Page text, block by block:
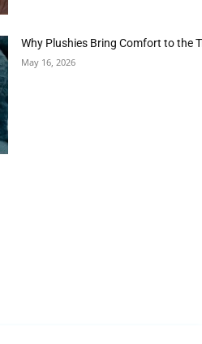
Why Plushies Bring Comfort to the
May 16, 2026